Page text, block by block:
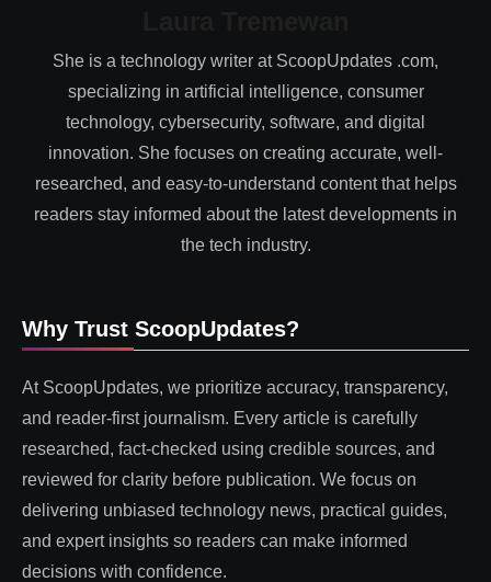
She is a technology writer at ScoopUpdates .com,
specializing in artificial intelligence, consumer
technology, cybersecurity, software, and digital
innovation. She focuses on creating accurate, well-
researched, and easy-to-understand content that helps
readers stay informed about the latest developments in
the tech industry.
Why Trust ScoopUpdates?
At ScoopUpdates, we prioritize accuracy, transparency,
and reader-first journalism. Every article is carefully
researched, fact-checked using credible sources, and
reviewed for clarity before publication. We focus on
delivering unbiased technology news, practical guides,
and expert insights so readers can make informed
decisions with confidence.